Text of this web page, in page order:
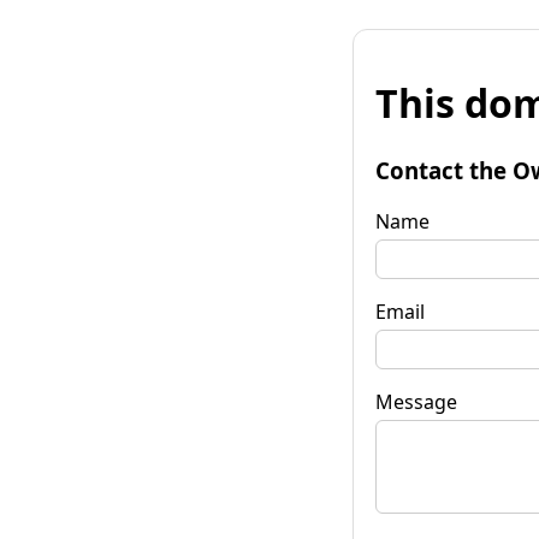
This
Contact the
Name
Email
Message